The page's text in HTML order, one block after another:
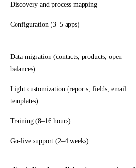
Discovery and process mapping
Configuration (3–5 apps)
Data migration (contacts, products, open
balances)
Light customization (reports, fields, email
templates)
Training (8–16 hours)
Go-live support (2–4 weeks)